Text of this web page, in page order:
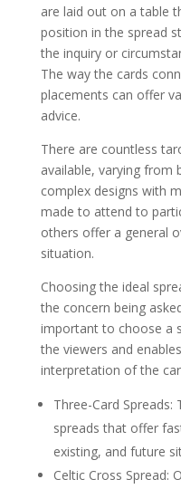
are laid out on a table
position in the spread
the inquiry or
The way the cards
placements can offer
advice.
There are countless
available, varying from
complex designs with
made to attend to
others offer a general
situation.
Choosing the ideal
the concern being
important to choose a
the viewers and
interpretation of the
Three-Card Spreads:
spreads that offer
existing, and future
Celtic Cross Spread: